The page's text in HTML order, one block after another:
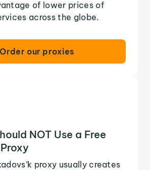
of lower prices of
across the globe.
Order our proxies
NOT Use a Free
proxy usually creates